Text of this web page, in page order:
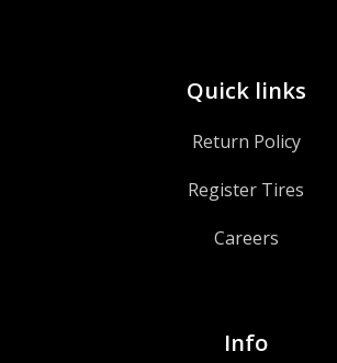
Quick links
Return Policy
Register Tires
Careers
Info